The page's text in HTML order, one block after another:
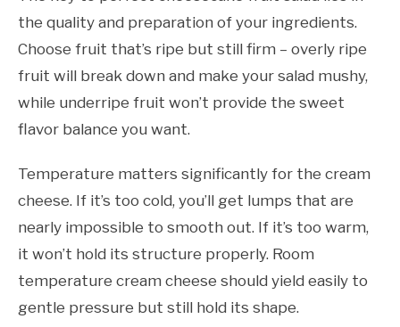
the quality and preparation of your ingredients.
Choose fruit that’s ripe but still firm – overly ripe
fruit will break down and make your salad mushy,
while underripe fruit won’t provide the sweet
flavor balance you want.
Temperature matters significantly for the cream
cheese. If it’s too cold, you’ll get lumps that are
nearly impossible to smooth out. If it’s too warm,
it won’t hold its structure properly. Room
temperature cream cheese should yield easily to
gentle pressure but still hold its shape.